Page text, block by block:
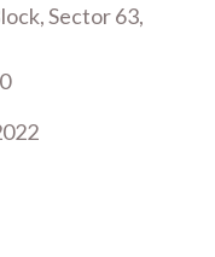
Sector 63,